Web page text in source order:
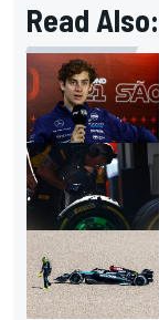
Read Also: